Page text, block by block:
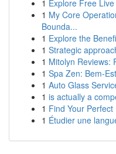
1 Explore Free
1 My Core
Bounda...
1 Explore the
1 Strategic
1 Mitolyn Reviews:
1 Spa Zen: Bem-
1 Auto Glass
1 is actually a
1 Find Your
1 Étudier une